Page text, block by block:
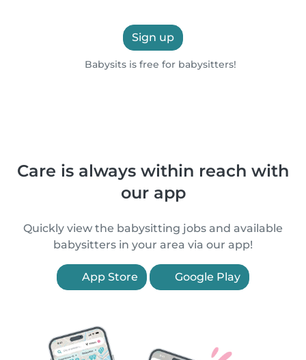
Sign up
Babysits is free for babysitters!
Care is always within reach with
our app
Quickly view the babysitting jobs and available
babysitters in your area via our app!
App Store Google Play